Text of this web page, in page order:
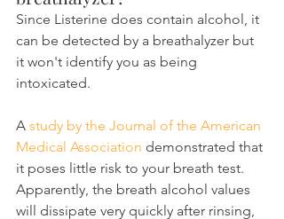
Since Listerine does contain alcohol, it
can be detected by a breathalyzer but
it won't identify you as being
intoxicated.
A study by the Journal of the American
Medical Association demonstrated that
it poses little risk to your breath test.
Apparently, the breath alcohol values
will dissipate very quickly after rinsing,